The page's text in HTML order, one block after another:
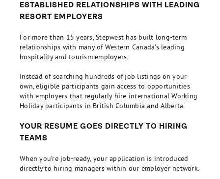
ESTABLISHED RELATIONSHIPS WITH LEADING
RESORT EMPLOYERS
For more than 15 years, Stepwest has built long-term
relationships with many of Western Canada’s leading
hospitality and tourism employers.
Instead of searching hundreds of job listings on your
own, eligible participants gain access to opportunities
with employers that regularly hire international Working
Holiday participants in British Columbia and Alberta.
YOUR RESUME GOES DIRECTLY TO HIRING
TEAMS
When you’re job-ready, your application is introduced
directly to hiring managers within our employer network.